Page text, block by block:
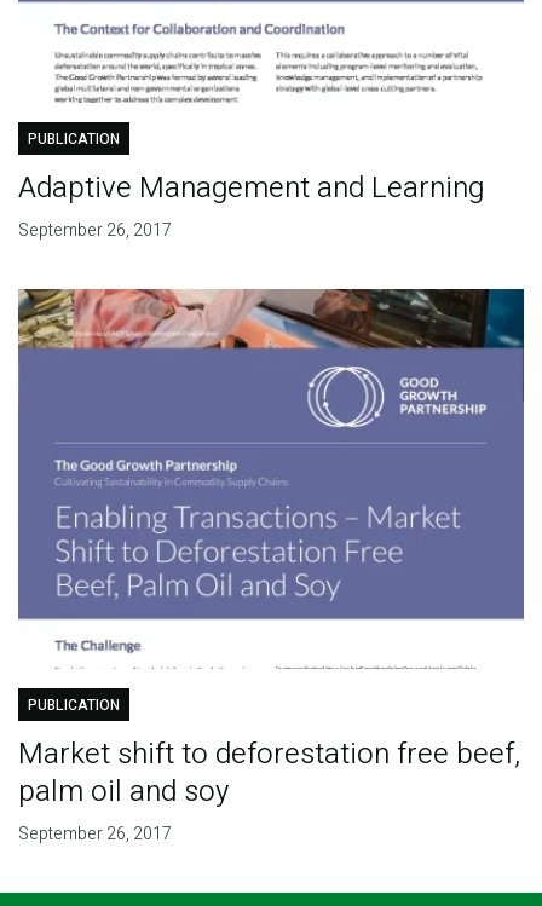
PUBLICATION
Adaptive Management and Learning
September 26, 2017
PUBLICATION
Market shift to deforestation free beef,
palm oil and soy
September 26, 2017